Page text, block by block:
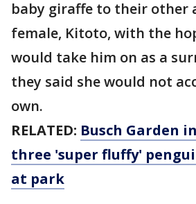
baby giraffe to their
female, Kitoto, with the
would take him on as a
they said she would not
own.
RELATED: Busch Garden
three 'super fluffy'
at park